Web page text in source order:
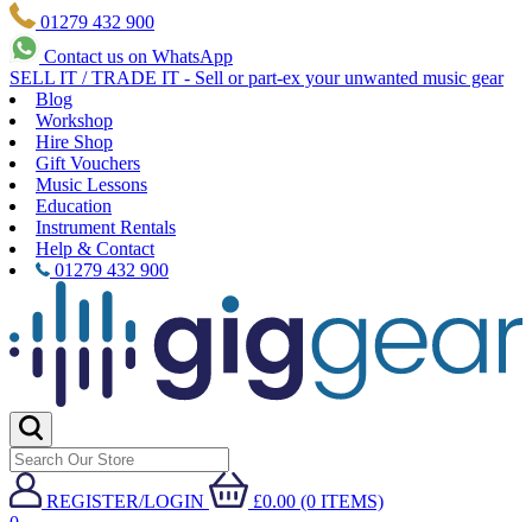
01279 432 900
Contact us on WhatsApp
SELL IT / TRADE IT - Sell or part-ex your unwanted music gear
Blog
Workshop
Hire Shop
Gift Vouchers
Music Lessons
Education
Instrument Rentals
Help & Contact
01279 432 900
REGISTER/LOGIN
£0.00 (0 ITEMS)